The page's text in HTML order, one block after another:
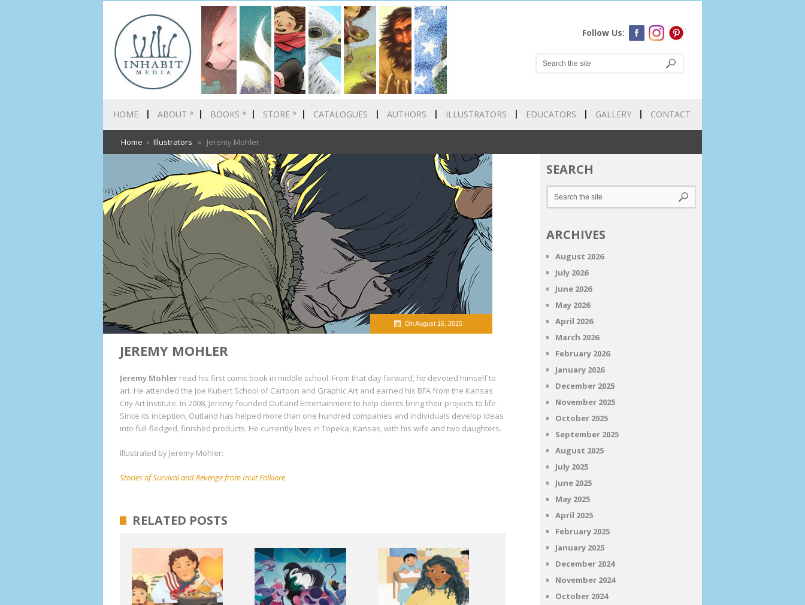
Follow Us:
HOME ABOUT » BOOKS » STORE » CATALOGUES AUTHORS ILLUSTRATORS EDUCATORS GALLERY CONTACT
Home » Illustrators » Jeremy Mohler
On August 16, 2015
JEREMY MOHLER
Jeremy Mohler read his first comic book in middle school. From that day forward, he devoted himself to
art. He attended the Joe Kubert School of Cartoon and Graphic Art and earned his BFA from the Kansas
City Art Institute. In 2008, Jeremy founded Outland Entertainment to help clients bring their projects to life.
Since its inception, Outland has helped more than one hundred companies and individuals develop ideas
into full-fledged, finished products. He currently lives in Topeka, Kansas, with his wife and two daughters.
Illustrated by Jeremy Mohler:
Stories of Survival and Revenge from Inuit Folklore
RELATED POSTS
SEARCH
ARCHIVES
August 2026
July 2026
June 2026
May 2026
April 2026
March 2026
February 2026
January 2026
December 2025
November 2025
October 2025
September 2025
August 2025
July 2025
June 2025
May 2025
April 2025
February 2025
January 2025
December 2024
November 2024
October 2024